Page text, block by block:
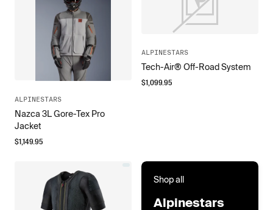
ALPINESTARS
Nazca 3L Gore-Tex Pro
Jacket
$1,149.95
ALPINESTARS
Tech-Air® Off-Road System
$1,099.95
Shop all
Alpinestars